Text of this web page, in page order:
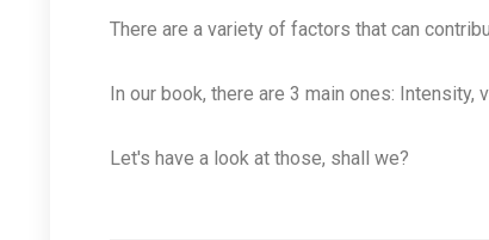
There are a variety of factors that can
In our book, there are 3 main ones: Intensity,
Let's have a look at those, shall we?